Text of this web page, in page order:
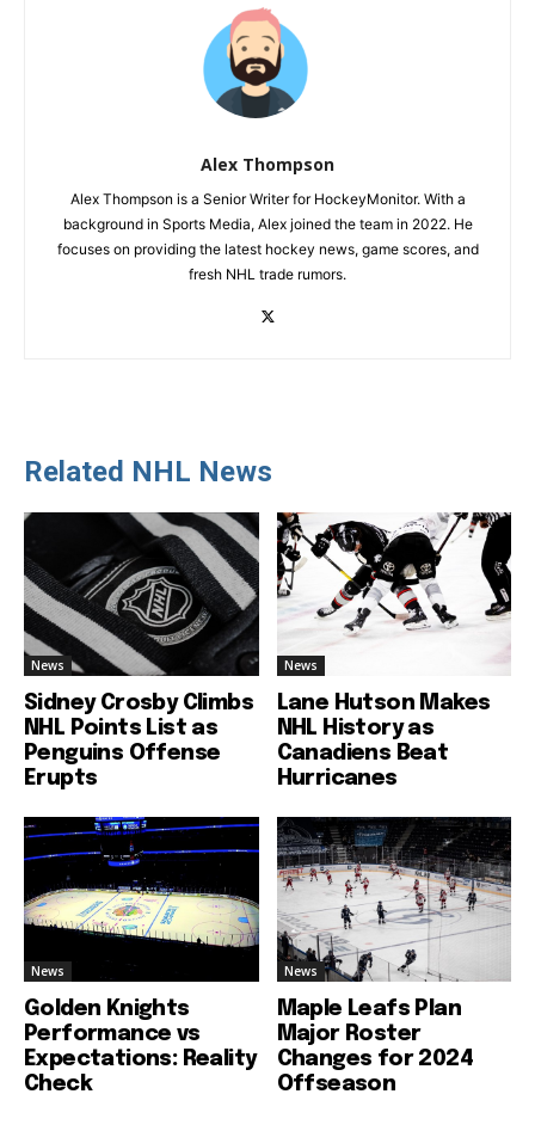
Alex Thompson
Alex Thompson is a Senior Writer for HockeyMonitor. With a
background in Sports Media, Alex joined the team in 2022. He
focuses on providing the latest hockey news, game scores, and
fresh NHL trade rumors.
Related NHL News
News
Sidney Crosby Climbs
NHL Points List as
Penguins Offense
Erupts
News
Lane Hutson Makes
NHL History as
Canadiens Beat
Hurricanes
News
Golden Knights
Performance vs
Expectations: Reality
Check
News
Maple Leafs Plan
Major Roster
Changes for 2024
Offseason